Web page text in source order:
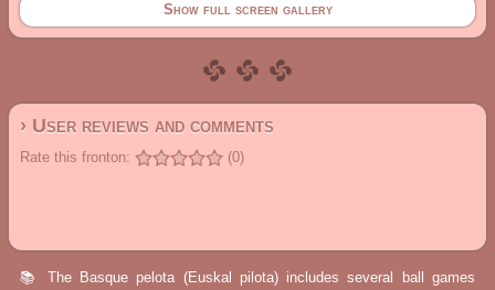
Show full screen gallery
› User reviews and comments
Rate this fronton: (0)
📚 The Basque pelota (Euskal pilota) includes several ball games